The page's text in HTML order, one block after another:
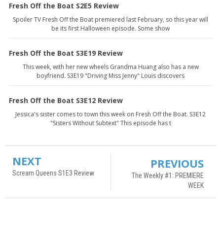
Fresh Off the Boat S2E5 Review
Spoiler TV Fresh Off the Boat premiered last February, so this year will
be its first Halloween episode. Some show
Fresh Off the Boat S3E19 Review
This week, with her new wheels Grandma Huang also has a new
boyfriend. S3E19 "Driving Miss Jenny" Louis discovers
Fresh Off the Boat S3E12 Review
Jessica's sister comes to town this week on Fresh Off the Boat. S3E12
"Sisters Without Subtext" This episode has t
NEXT
Scream Queens S1E3 Review
PREVIOUS
The Weekly #1: PREMIERE
WEEK